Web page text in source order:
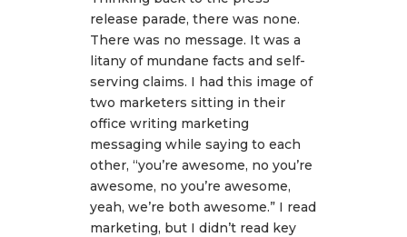
release parade, there was none.
There was no message. It was a
litany of mundane facts and self-
serving claims. I had this image of
two marketers sitting in their
office writing marketing
messaging while saying to each
other, “you’re awesome, no you’re
awesome, no you’re awesome,
yeah, we’re both awesome.” I read
marketing, but I didn’t read key